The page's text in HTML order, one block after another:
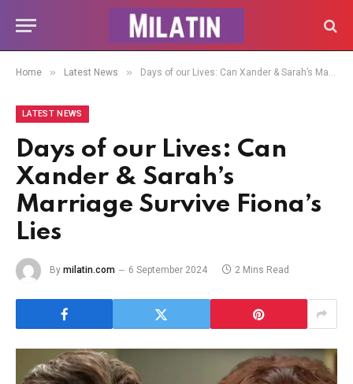
Home » Latest News » Days of our Lives: Can Xander & Sarah’s Marriage Survive Fiona’s Lies
LATEST NEWS
Days of our Lives: Can
Xander & Sarah’s
Marriage Survive Fiona’s
Lies
By milatin.com 6 September 2024 2 Mins Read